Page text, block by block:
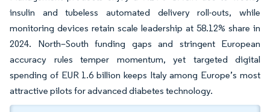
insulin and tubeless automated delivery roll-outs, while
monitoring devices retain scale leadership at 58.12% share in
2024. North–South funding gaps and stringent European
accuracy rules temper momentum, yet targeted digital
spending of EUR 1.6 billion keeps Italy among Europe’s most
attractive pilots for advanced diabetes technology.